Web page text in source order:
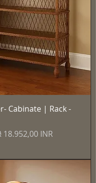
Cabinate | Rack -
Prezzo scontato
18.952,00 INR